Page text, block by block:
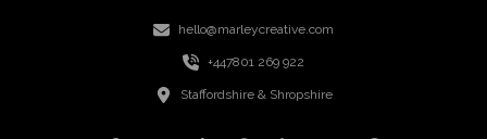
hello@marleycreative.com
+447801 269 922
Staffordshire & Shropshire